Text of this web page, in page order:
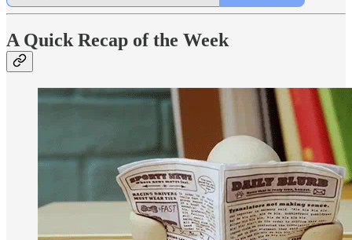
A Quick Recap of the Week